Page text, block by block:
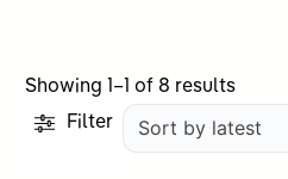
Showing 1–1 of 8 resultsSorted
by
Filter